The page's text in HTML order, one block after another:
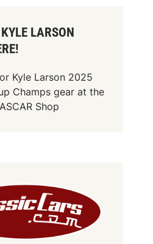
LARSON